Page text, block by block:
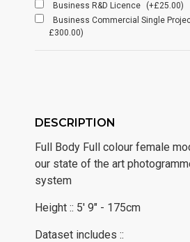
Business R&D Licence
(+£25.00)
Business Commercial Single
£300.00)
DESCRIPTION
Full Body Full colour female
our state of the art
system
Height :: 5' 9" - 175cm
Dataset includes ::